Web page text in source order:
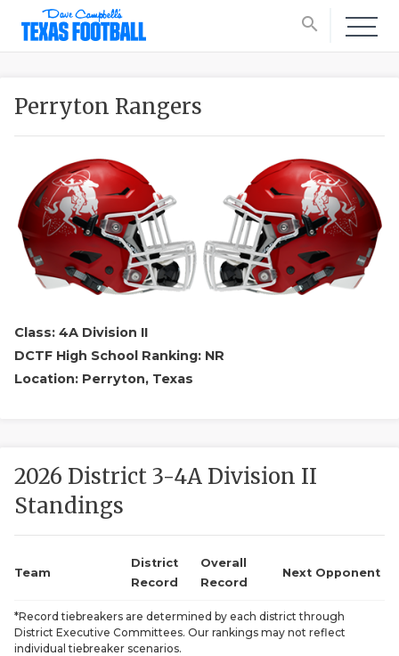
search
Perryton Rangers
Class: 4A Division II
DCTF High School Ranking: NR
Location: Perryton, Texas
2026 District 3-4A Division II
Standings
Team
District
Record
Overall
Record
Next Opponent
*Record tiebreakers are determined by each district through
District Executive Committees. Our rankings may not reflect
individual tiebreaker scenarios.